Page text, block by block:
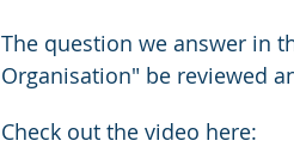
The question we answer in
Organisation" be reviewed
Check out the video here: